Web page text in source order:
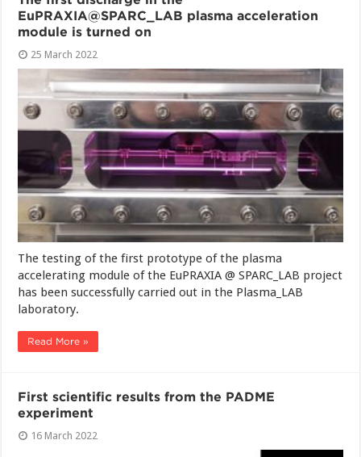
EuPRAXIA@SPARC_LAB plasma acceleration
module is turned on
25 March 2022
The testing of the first prototype of the plasma
accelerating module of the EuPRAXIA @ SPARC_LAB project
has been successfully carried out in the Plasma_LAB
laboratory.
Read More »
First scientific results from the PADME
experiment
16 March 2022